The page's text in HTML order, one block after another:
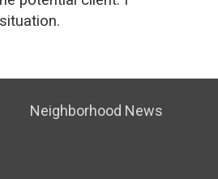
Neighborhood News